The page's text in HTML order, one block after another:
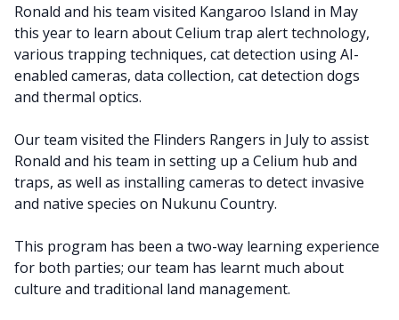
Ronald and his team visited Kangaroo Island in May
this year to learn about Celium trap alert technology,
various trapping techniques, cat detection using AI-
enabled cameras, data collection, cat detection dogs
and thermal optics.
Our team visited the Flinders Rangers in July to assist
Ronald and his team in setting up a Celium hub and
traps, as well as installing cameras to detect invasive
and native species on Nukunu Country.
This program has been a two-way learning experience
for both parties; our team has learnt much about
culture and traditional land management.